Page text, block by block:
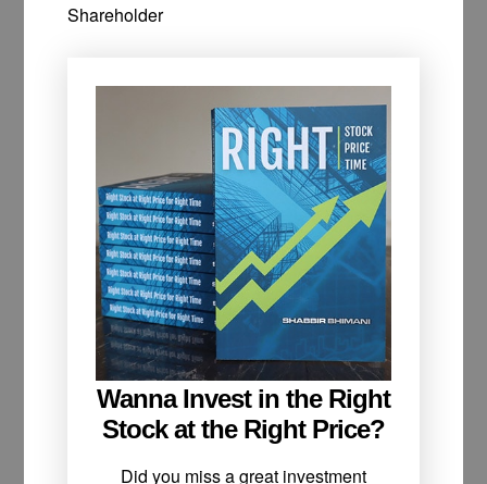
Shareholder
Wanna Invest in the Right
Stock at the Right Price?
Did you miss a great investment